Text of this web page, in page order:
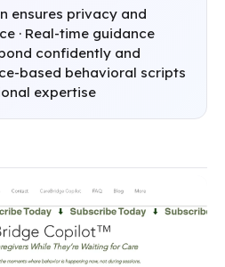
ensures privacy and
· Real-time guidance
confidently and
based behavioral scripts
expertise